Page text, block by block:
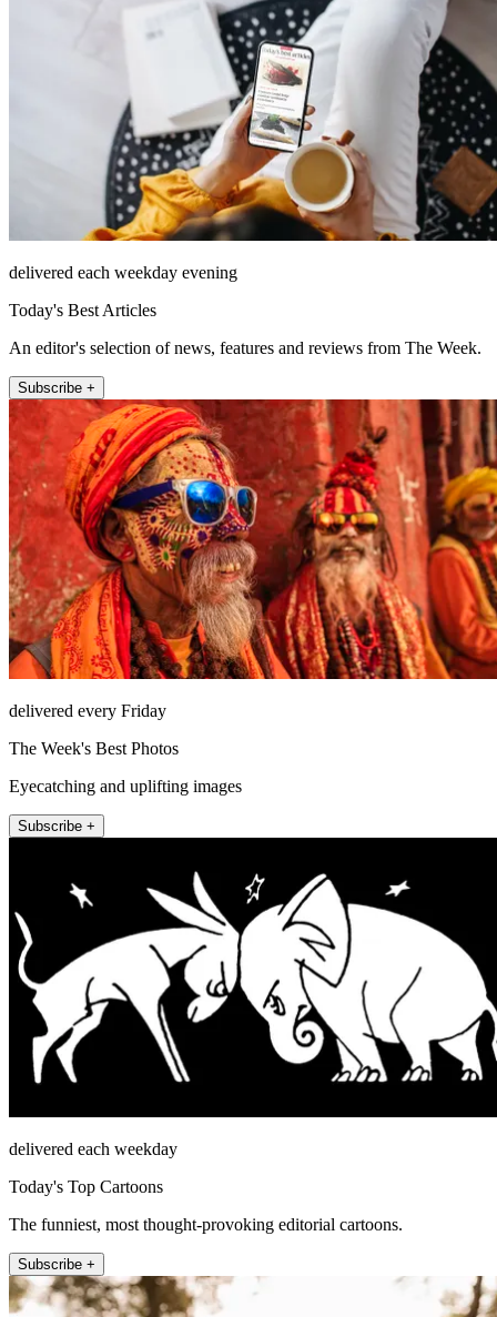
delivered each weekday evening
Today's Best Articles
An editor's selection of news, features and reviews from The Week.
Subscribe +
delivered every Friday
The Week's Best Photos
Eyecatching and uplifting images
Subscribe +
delivered each weekday
Today's Top Cartoons
The funniest, most thought-provoking editorial cartoons.
Subscribe +